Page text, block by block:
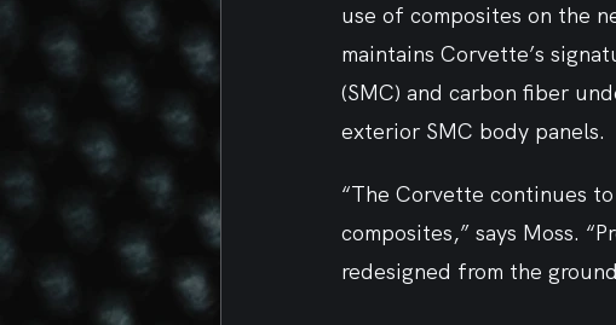
use of composites on the
maintains Corvette’s
(SMC) and carbon fiber
exterior SMC body panels.
“The Corvette continues
composites,” says Moss.
redesigned from the